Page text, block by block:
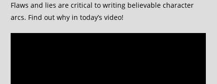
Flaws and lies are critical to writing believable character
arcs. Find out why in today’s video!